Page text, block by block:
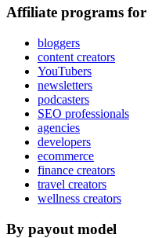
Affiliate programs for
bloggers
content creators
YouTubers
newsletters
podcasters
SEO professionals
agencies
developers
ecommerce
finance creators
travel creators
wellness creators
By payout model